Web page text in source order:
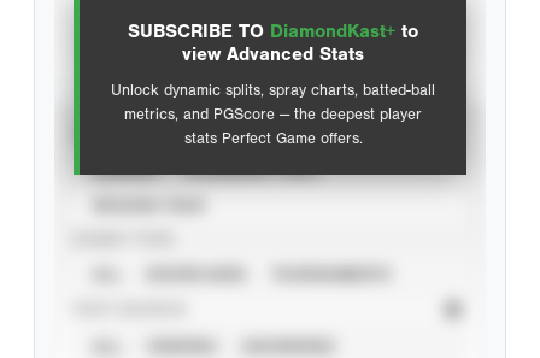
SUBSCRIBE TO DiamondKast+ to
view Advanced Stats
Unlock dynamic splits, spray charts, batted-ball
metrics, and PGScore — the deepest player
stats Perfect Game offers.
Advanced Statistics